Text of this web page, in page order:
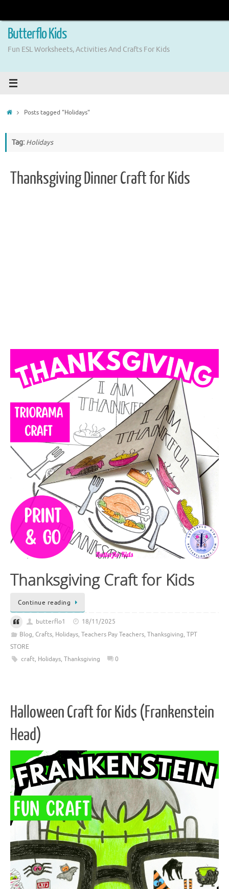
content
Butterflo Kids
Fun ESL Worksheets, Activities And Crafts For Kids
HomePosts tagged "Holidays"
Tag: Holidays
Thanksgiving Dinner Craft for Kids
Thanksgiving Craft for Kids
Continue reading
butterflo1
18/11/2025
Blog, Crafts, Holidays, Teachers Pay Teachers, Thanksgiving, TPT
STORE
craft, Holidays, Thanksgiving 0
Halloween Craft for Kids (Frankenstein
Head)